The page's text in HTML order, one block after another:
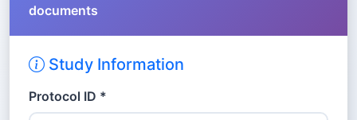
documents
Study Information
Protocol ID *